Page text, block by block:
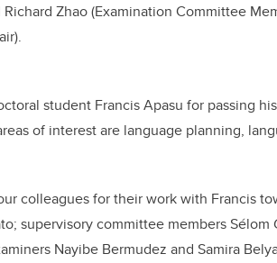
Richard Zhao (Examination Committee
student Francis Apasu for passing
of interest are language planning,
colleagues for their work with Francis
supervisory committee members Sélom
Nayibe Bermudez and Samira